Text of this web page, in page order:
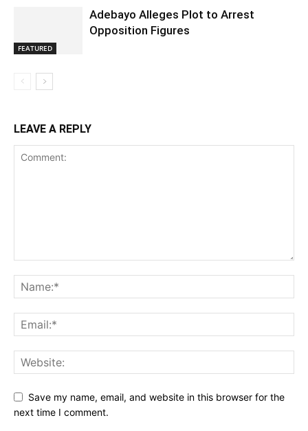
FEATURED
Adebayo Alleges Plot to Arrest
Opposition Figures
LEAVE A REPLY
Save my name, email, and website in this browser for the
next time I comment.